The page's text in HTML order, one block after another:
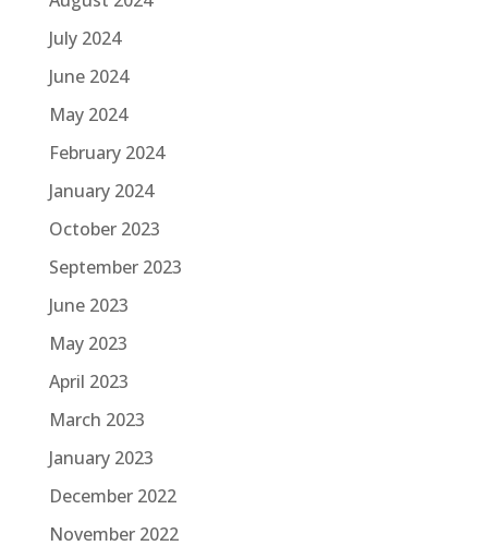
July 2024
June 2024
May 2024
February 2024
January 2024
October 2023
September 2023
June 2023
May 2023
April 2023
March 2023
January 2023
December 2022
November 2022